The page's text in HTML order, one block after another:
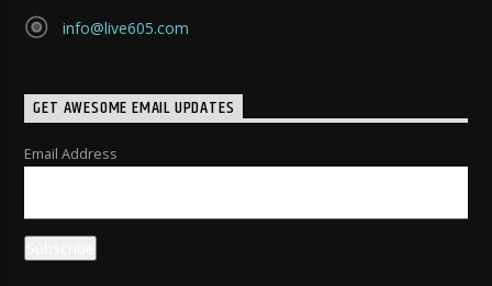
info@live605.com
GET AWESOME EMAIL UPDATES
Email Address